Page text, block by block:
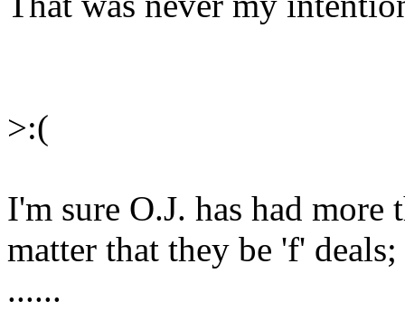
>:(
I'm sure O.J. has had more
matter that they be 'f'
......